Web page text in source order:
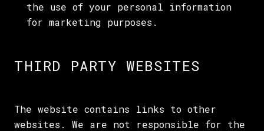
the use of your personal information
for marketing purposes.
THIRD PARTY WEBSITES
The website contains links to other
websites. We are not responsible for the